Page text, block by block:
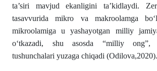
ta’siri mavjud ekanligini ta’kidlaydi.
tasavvurida mikro va makroolamga
mikroolamiga u yashayotgan milliy
о‘tkazadi, shu asosda “milliy
tushunchalari yuzaga chiqadi (Odilova,2020).